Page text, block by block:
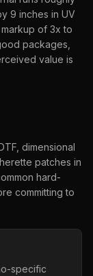
9 inches in UV
of 3x to
packages,
value is
dimensional
patches in
hard-
committing to
specific